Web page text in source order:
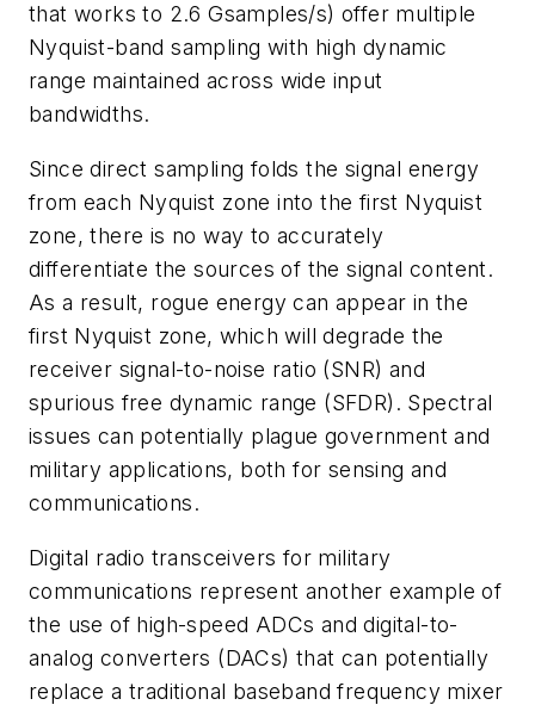
that works to 2.6 Gsamples/s) offer multiple
Nyquist-band sampling with high dynamic
range maintained across wide input
bandwidths.
Since direct sampling folds the signal energy
from each Nyquist zone into the first Nyquist
zone, there is no way to accurately
differentiate the sources of the signal content.
As a result, rogue energy can appear in the
first Nyquist zone, which will degrade the
receiver signal-to-noise ratio (SNR) and
spurious free dynamic range (SFDR). Spectral
issues can potentially plague government and
military applications, both for sensing and
communications.
Digital radio transceivers for military
communications represent another example of
the use of high-speed ADCs and digital-to-
analog converters (DACs) that can potentially
replace a traditional baseband frequency mixer